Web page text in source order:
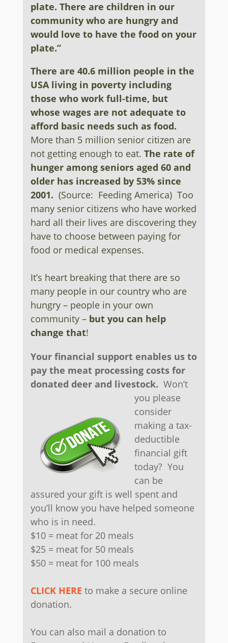
plate. There are children in our
community who are hungry and
would love to have the food on your
plate.”
There are 40.6 million people in the
USA living in poverty including
those who work full-time, but
whose wages are not adequate to
afford basic needs such as food.
More than 5 million senior citizen are
not getting enough to eat. The rate of
hunger among seniors aged 60 and
older has increased by 53% since
2001. (Source: Feeding America) Too
many senior citizens who have worked
hard all their lives are discovering they
have to choose between paying for
food or medical expenses.
It’s heart breaking that there are so
many people in our country who are
hungry – people in your own
community – but you can help
change that!
Your financial support enables us to
pay the meat processing costs for
donated deer and livestock. Won’t
you please
consider
making a tax-
deductible
financial gift
today? You
can be
assured your gift is well spent and
you’ll know you have helped someone
who is in need.
$10 = meat for 20 meals
$25 = meat for 50 meals
$50 = meat for 100 meals
CLICK HERE to make a secure online
donation.
You can also mail a donation to